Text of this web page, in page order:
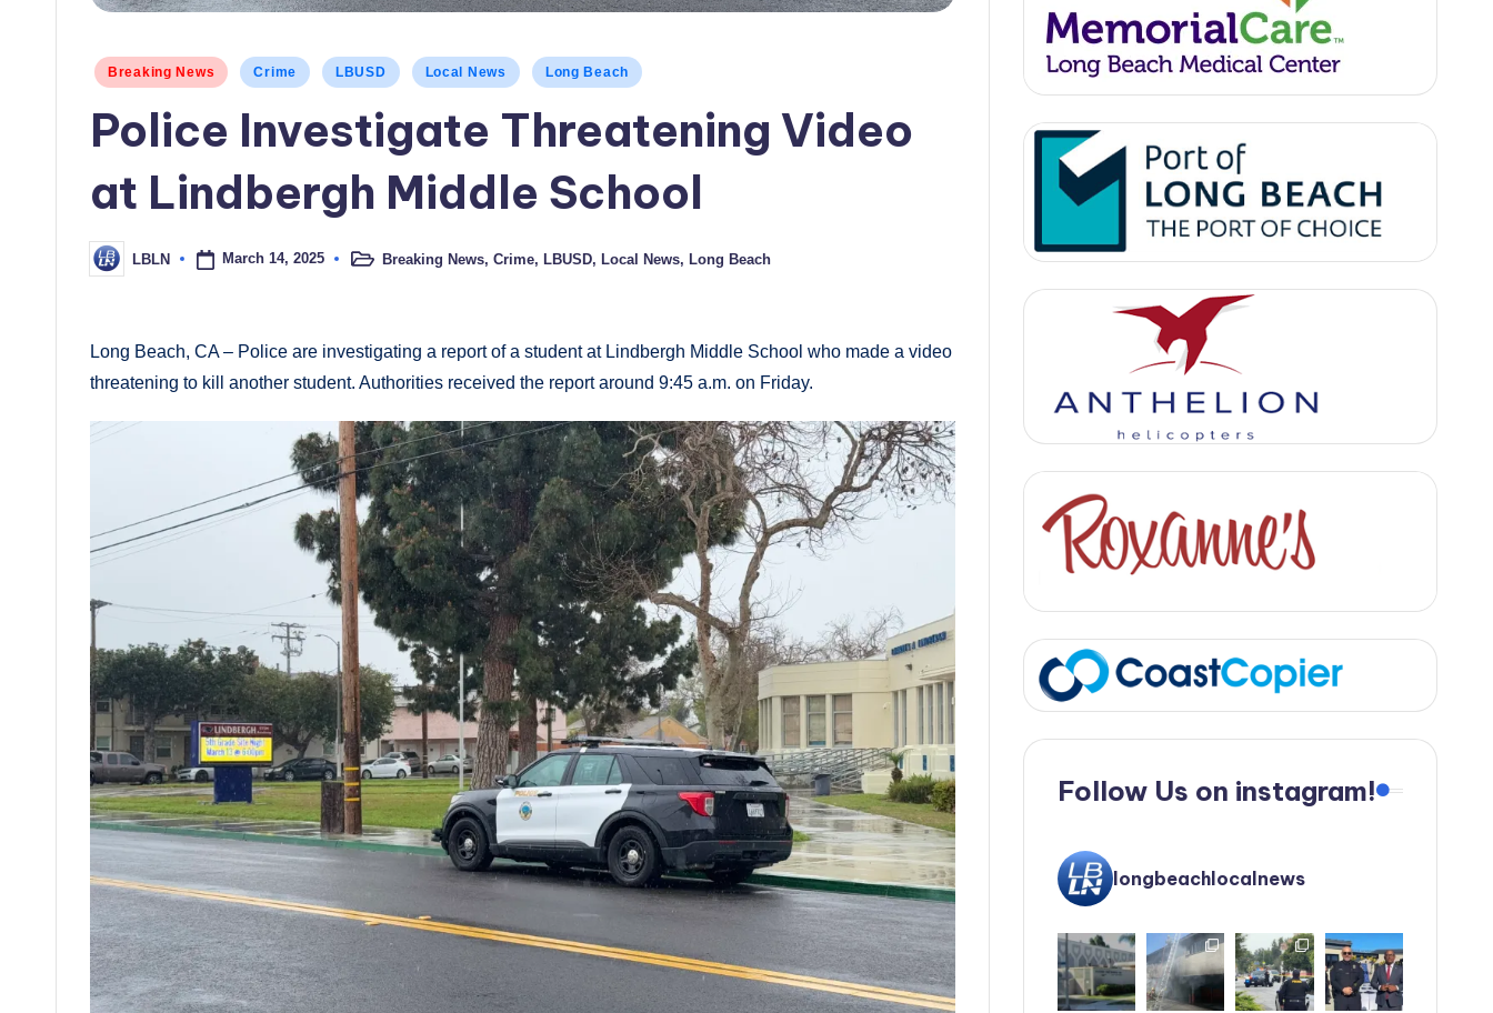
Posted
Breaking News Crime LBUSD Local News Long Beach
Police Investigate Threatening Video
at Lindbergh Middle School
Posted
by
LBLN March 14, 2025
PostedBreaking News, Crime, LBUSD, Local News, Long Beach
Long Beach, CA – Police are investigating a report of a student at Lindbergh Middle School who made a video
threatening to kill another student. Authorities received the report around 9:45 a.m. on Friday.
Follow Us on instagram!
longbeachlocalnews